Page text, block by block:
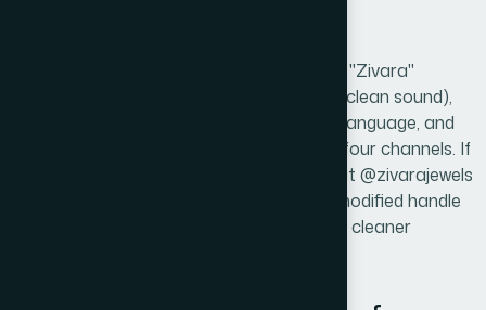
A worked example: a candidate name like "Zivara"
passes the phonetic filter (three syllables, clean sound),
carries no negative connotation in either language, and
would be checked immediately across all four channels. If
the Instagram handle @zivara is taken but @zivarajewels
is free, the team evaluates whether the modified handle
still fits the brand positioning or whether a cleaner